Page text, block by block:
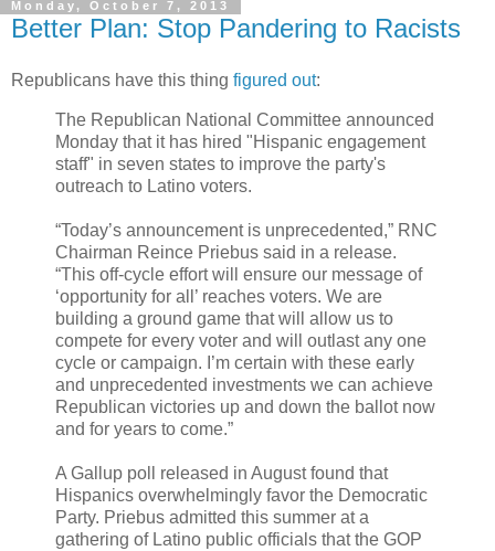
Monday, October 7, 2013
Better Plan: Stop Pandering to Racists
Republicans have this thing figured out:
The Republican National Committee announced
Monday that it has hired "Hispanic engagement
staff" in seven states to improve the party's
outreach to Latino voters.
“Today’s announcement is unprecedented,” RNC
Chairman Reince Priebus said in a release.
“This off-cycle effort will ensure our message of
‘opportunity for all’ reaches voters. We are
building a ground game that will allow us to
compete for every voter and will outlast any one
cycle or campaign. I’m certain with these early
and unprecedented investments we can achieve
Republican victories up and down the ballot now
and for years to come.”
A Gallup poll released in August found that
Hispanics overwhelmingly favor the Democratic
Party. Priebus admitted this summer at a
gathering of Latino public officials that the GOP